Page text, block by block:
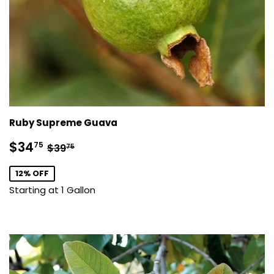
Ruby Supreme Guava
Sale
price
$3475 $34.75
Regular price
$3975
12% OFF
Starting at 1 Gallon